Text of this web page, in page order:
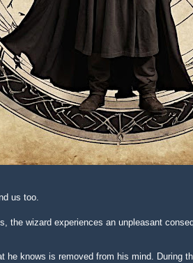
us too.
the wizard experiences an unpleasant
he knows is removed from his mind. During